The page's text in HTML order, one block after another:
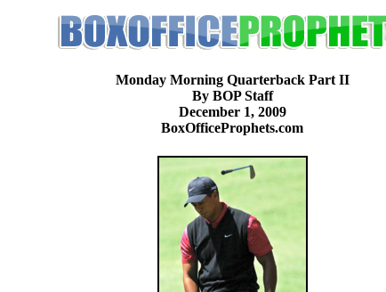
Monday Morning Quarterback Part II
By BOP Staff
December 1, 2009
BoxOfficeProphets.com